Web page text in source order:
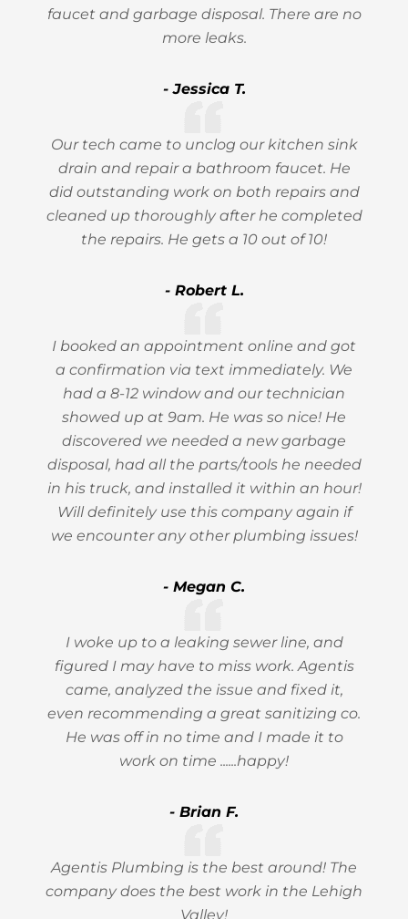
faucet and garbage disposal. There are no
more leaks.
- Jessica T.
Our tech came to unclog our kitchen sink
drain and repair a bathroom faucet. He
did outstanding work on both repairs and
cleaned up thoroughly after he completed
the repairs. He gets a 10 out of 10!
- Robert L.
I booked an appointment online and got
a confirmation via text immediately. We
had a 8-12 window and our technician
showed up at 9am. He was so nice! He
discovered we needed a new garbage
disposal, had all the parts/tools he needed
in his truck, and installed it within an hour!
Will definitely use this company again if
we encounter any other plumbing issues!
- Megan C.
I woke up to a leaking sewer line, and
figured I may have to miss work. Agentis
came, analyzed the issue and fixed it,
even recommending a great sanitizing co.
He was off in no time and I made it to
work on time ......happy!
- Brian F.
Agentis Plumbing is the best around! The
company does the best work in the Lehigh
Valley!